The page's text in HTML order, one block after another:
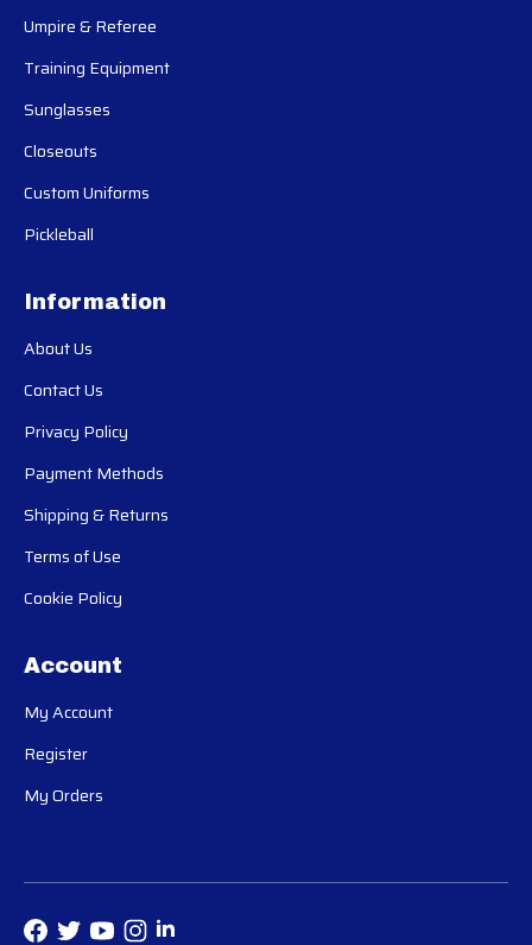
Umpire & Referee
Training Equipment
Sunglasses
Closeouts
Custom Uniforms
Pickleball
Information
About Us
Contact Us
Privacy Policy
Payment Methods
Shipping & Returns
Terms of Use
Cookie Policy
Account
My Account
Register
My Orders